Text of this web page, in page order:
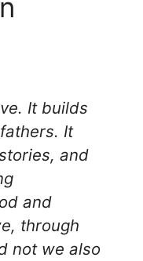
It builds
It
and
and
through
not we also